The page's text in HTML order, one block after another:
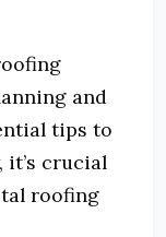
and
tips to
it’s crucial
roofing